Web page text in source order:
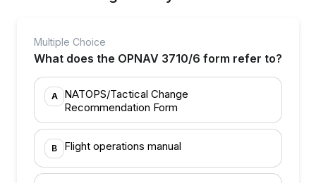
Multiple Choice
What does the OPNAV 3710/6 form refer to?
A
NATOPS/Tactical Change
Recommendation Form
B Flight operations manual